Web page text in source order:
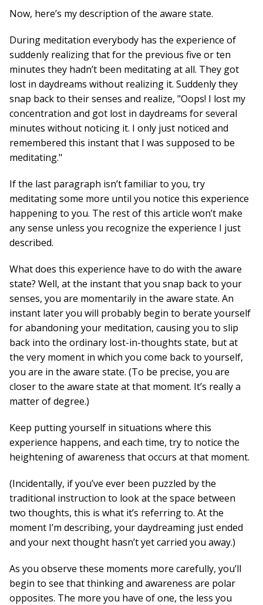
Now, here’s my description of the aware state.
During meditation everybody has the experience of
suddenly realizing that for the previous five or ten
minutes they hadn’t been meditating at all. They got
lost in daydreams without realizing it. Suddenly they
snap back to their senses and realize, "Oops! I lost my
concentration and got lost in daydreams for several
minutes without noticing it. I only just noticed and
remembered this instant that I was supposed to be
meditating."
If the last paragraph isn’t familiar to you, try
meditating some more until you notice this experience
happening to you. The rest of this article won’t make
any sense unless you recognize the experience I just
described.
What does this experience have to do with the aware
state? Well, at the instant that you snap back to your
senses, you are momentarily in the aware state. An
instant later you will probably begin to berate yourself
for abandoning your meditation, causing you to slip
back into the ordinary lost-in-thoughts state, but at
the very moment in which you come back to yourself,
you are in the aware state. (To be precise, you are
closer to the aware state at that moment. It’s really a
matter of degree.)
Keep putting yourself in situations where this
experience happens, and each time, try to notice the
heightening of awareness that occurs at that moment.
(Incidentally, if you’ve ever been puzzled by the
traditional instruction to look at the space between
two thoughts, this is what it’s referring to. At the
moment I’m describing, your daydreaming just ended
and your next thought hasn’t yet carried you away.)
As you observe these moments more carefully, you’ll
begin to see that thinking and awareness are polar
opposites. The more you have of one, the less you